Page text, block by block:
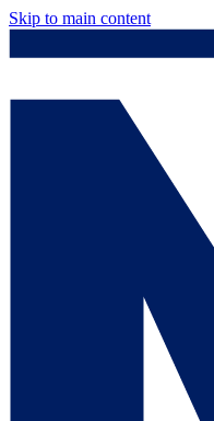
Skip to main content